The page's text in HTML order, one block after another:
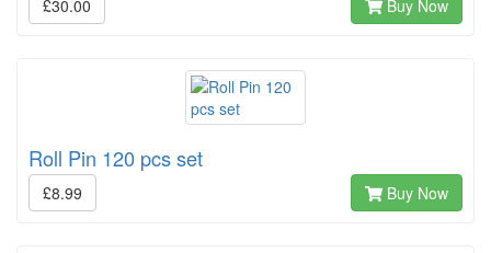
£30.00 Buy Now
Roll Pin 120 pcs set
£8.99 Buy Now